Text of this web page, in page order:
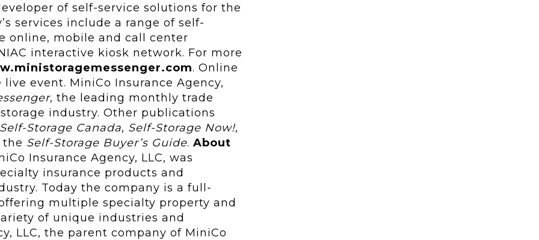
of self-service solutions for the
services include a range of self-
online, mobile and call center
interactive kiosk network. For more
. Online
event. MiniCo Insurance Agency,
, the leading monthly trade
industry. Other publications
Self-Storage Canada, Self‑Storage Now!,
the Self‑Storage Buyer’s Guide. About
Insurance Agency, LLC, was
insurance products and
Today the company is a full-
multiple specialty property and
of unique industries and
LLC, the parent company of MiniCo